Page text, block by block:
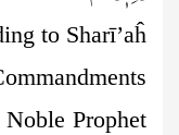
to Sharī’aĥ
Prophet